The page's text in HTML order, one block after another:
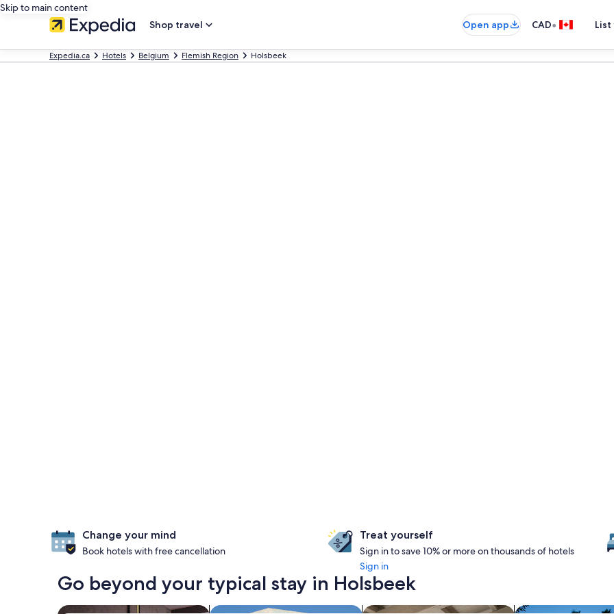
Skip to main content
Shop travel
Open app CAD•
Expedia.ca Hotels Belgium Flemish Region Holsbeek
Change your mind
Book hotels with free cancellation
Treat yourself
Sign in to save 10% or more on thousands of hotels
Sign in
Go beyond your typical stay in Holsbeek